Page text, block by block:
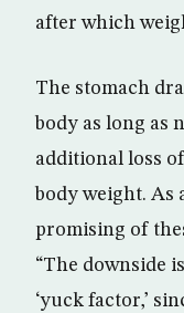
after which
The stomach
body as long as
additional loss
body weight. As
promising of
“The downside
‘yuck factor,’